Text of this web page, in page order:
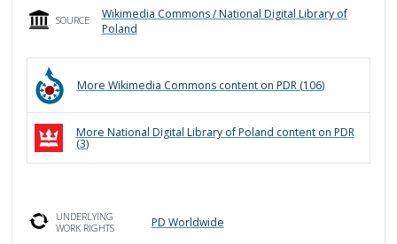
SOURCE
Wikimedia Commons / National Digital Library of
Poland
More Wikimedia Commonscontent on PDR (106)
More National Digital Library of Poland content on PDR
(3)
UNDERLYING
WORK RIGHTS
PD Worldwide